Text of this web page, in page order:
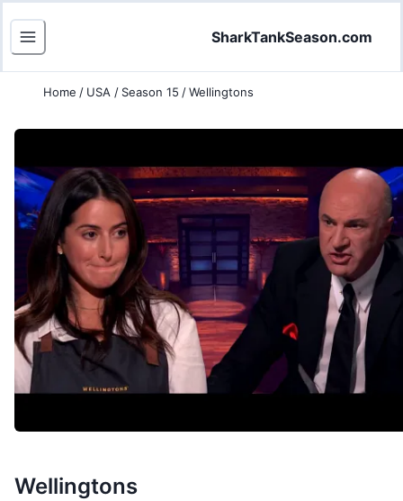
SharkTankSeason.com
Home / USA / Season 15 /Wellingtons
Wellingtons